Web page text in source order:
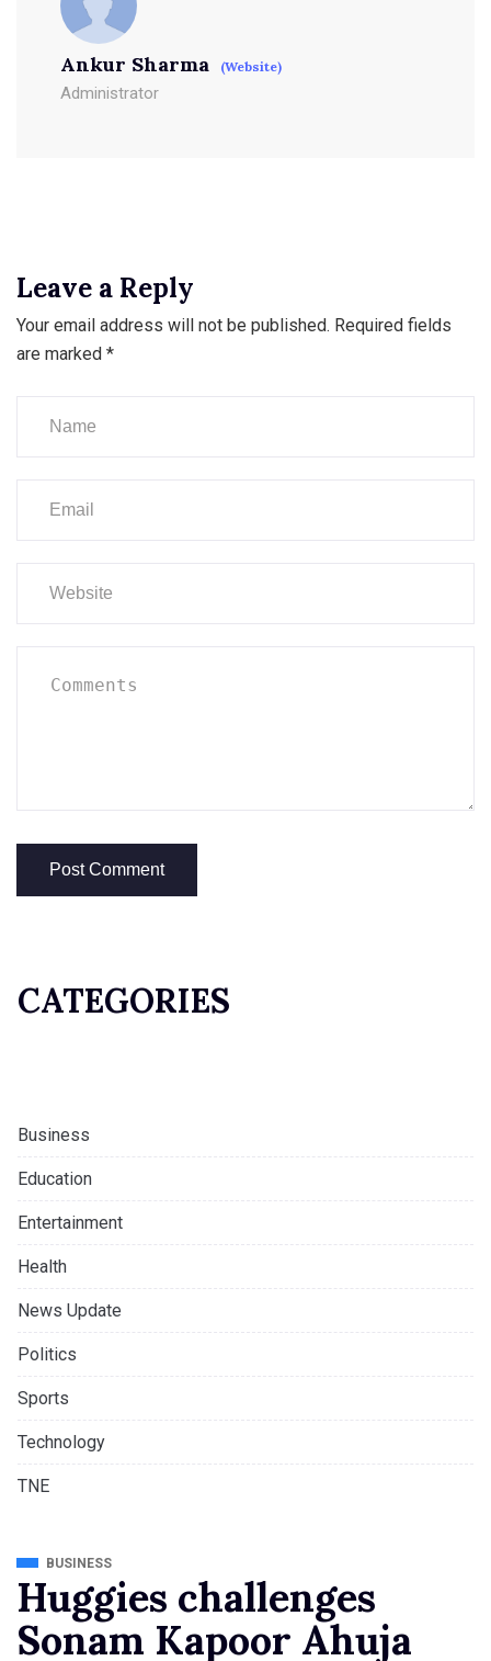
Ankur Sharma (Website)
Administrator
Leave a Reply
Your email address will not be published. Required fields
are marked *
CATEGORIES
Business
Education
Entertainment
Health
News Update
Politics
Sports
Technology
TNE
BUSINESS
Huggies challenges
Sonam Kapoor Ahuja